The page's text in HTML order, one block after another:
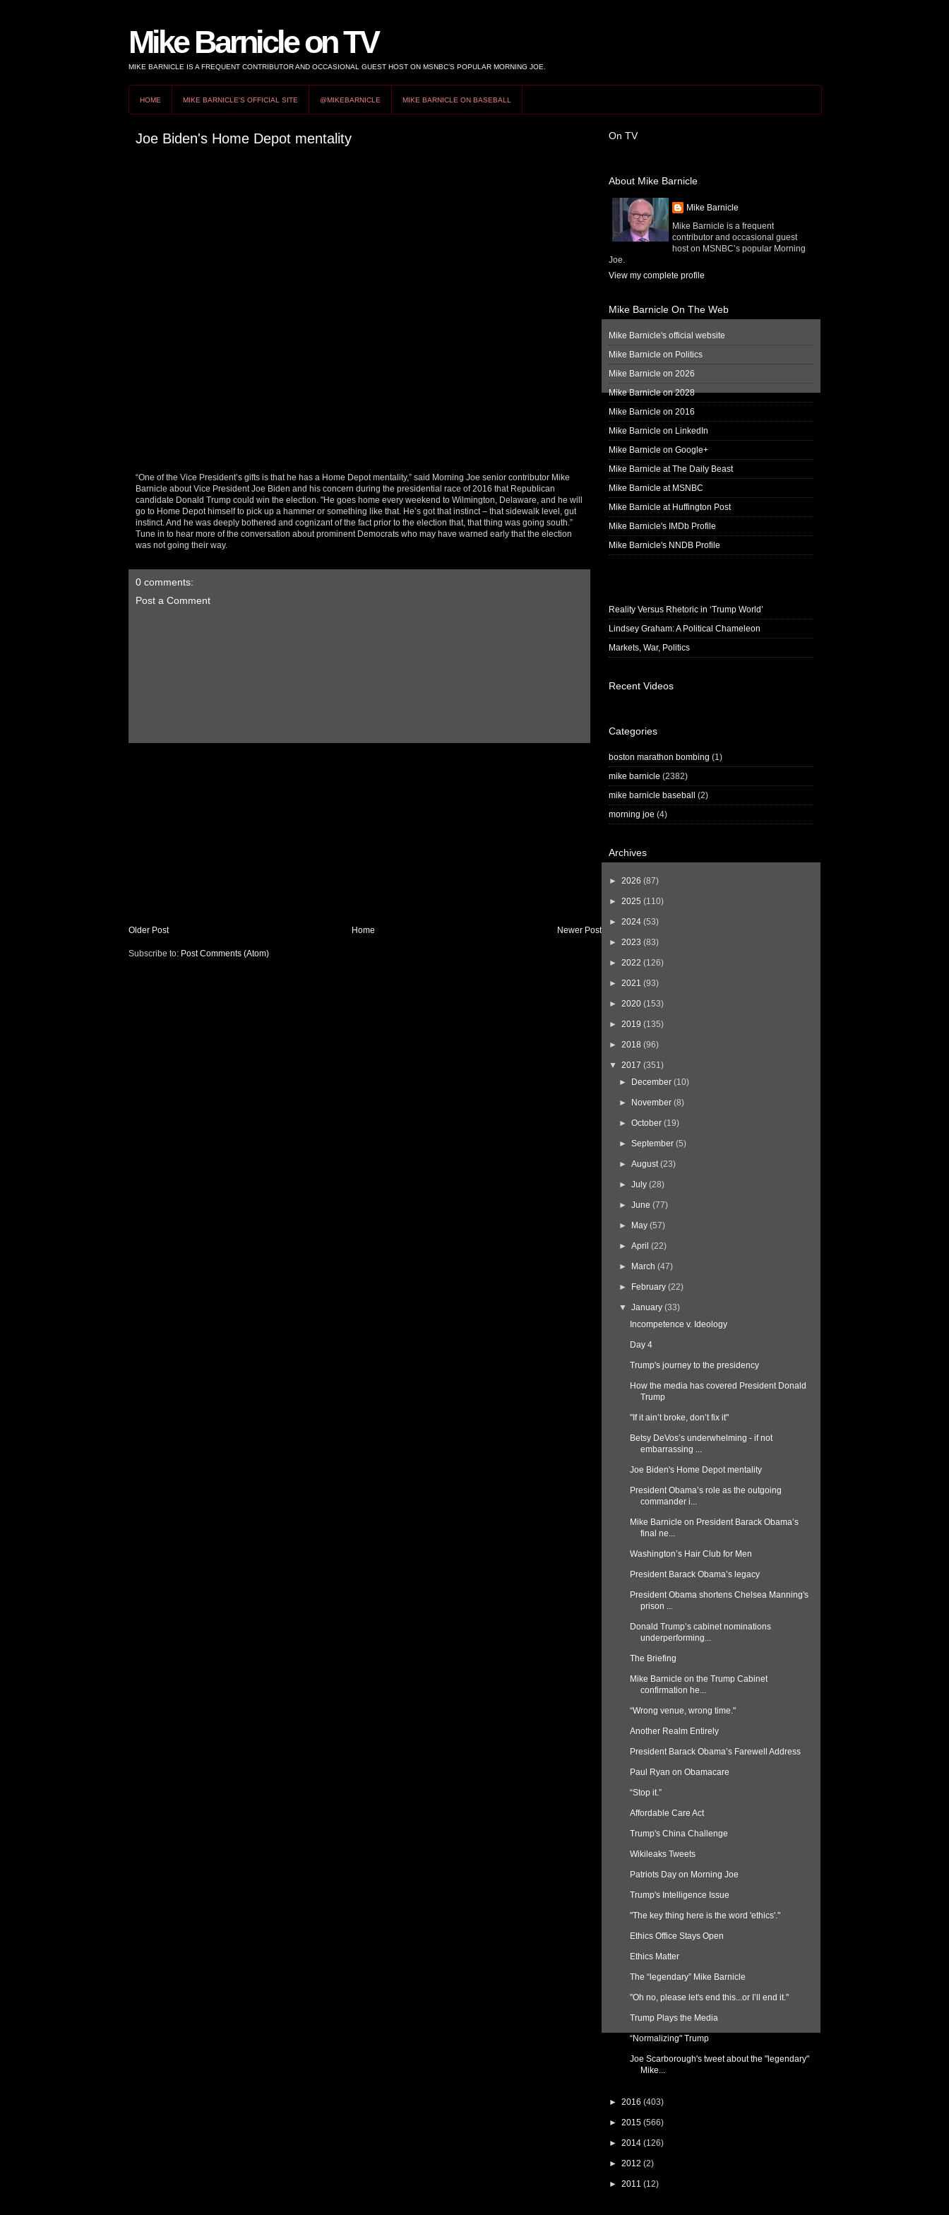
Mike Barnicle on TV
MIKE BARNICLE IS A FREQUENT CONTRIBUTOR AND OCCASIONAL GUEST HOST ON MSNBC’S POPULAR MORNING JOE.
HOME MIKE BARNICLE'S OFFICIAL SITE @MIKEBARNICLE MIKE BARNICLE ON BASEBALL
Joe Biden's Home Depot mentality
“One of the Vice President’s gifts is that he has a Home Depot mentality,” said Morning Joe senior contributor Mike
Barnicle about Vice President Joe Biden and his concern during the presidential race of 2016 that Republican
candidate Donald Trump could win the election. "He goes home every weekend to Wilmington, Delaware, and he will
go to Home Depot himself to pick up a hammer or something like that. He’s got that instinct – that sidewalk level, gut
instinct. And he was deeply bothered and cognizant of the fact prior to the election that, that thing was going south.”
Tune in to hear more of the conversation about prominent Democrats who may have warned early that the election
was not going their way.
0 comments:
Post a Comment
Newer Post
Older Post Home
Subscribe to: Post Comments (Atom)
On TV
About Mike Barnicle
Mike Barnicle
Mike Barnicle is a frequent
contributor and occasional guest
host on MSNBC’s popular Morning
Joe.
View my complete profile
Mike Barnicle On The Web
Mike Barnicle's official website
Mike Barnicle on Politics
Mike Barnicle on 2026
Mike Barnicle on 2028
Mike Barnicle on 2016
Mike Barnicle on LinkedIn
Mike Barnicle on Google+
Mike Barnicle at The Daily Beast
Mike Barnicle at MSNBC
Mike Barnicle at Huffington Post
Mike Barnicle's IMDb Profile
Mike Barnicle's NNDB Profile
Reality Versus Rhetoric in ‘Trump World’
Lindsey Graham: A Political Chameleon
Markets, War, Politics
Recent Videos
Categories
boston marathon bombing (1)
mike barnicle (2382)
mike barnicle baseball
(2)
morning joe (4)
Archives
► 2026 (87)
► 2025 (110)
► 2024 (53)
► 2023 (83)
► 2022 (126)
► 2021 (93)
► 2020 (153)
► 2019 (135)
► 2018 (96)
▼ 2017 (351)
►
December (10)
► November (8)
►October (19)
►September (5)
►August (23)
►July (28)
►June (77)
► May (57)
►April (22)
► March (47)
► February (22)
▼January (33)
Incompetence v. Ideology
Day 4
Trump's journey to the presidency
How the media has covered President Donald
Trump
"If it ain’t broke, don’t fix it"
Betsy DeVos’s underwhelming - if not
embarrassing ...
Joe Biden's Home Depot mentality
President Obama’s role as the outgoing
commander i...
Mike Barnicle on President Barack Obama’s
final ne...
Washington’s Hair Club for Men
President Barack Obama’s legacy
President Obama shortens Chelsea Manning's
prison ...
Donald Trump’s cabinet nominations
underperforming...
The Briefing
Mike Barnicle on the Trump Cabinet
confirmation he...
“Wrong venue, wrong time."
Another Realm Entirely
President Barack Obama’s Farewell Address
Paul Ryan on Obamacare
“Stop it.”
Affordable Care Act
Trump's China Challenge
Wikileaks Tweets
Patriots Day on Morning Joe
Trump's Intelligence Issue
"The key thing here is the word 'ethics'."
Ethics Office Stays Open
Ethics Matter
The “legendary” Mike Barnicle
"Oh no, please let's end this...or I’ll end it."
Trump Plays the Media
“Normalizing" Trump
Joe Scarborough's tweet about the "legendary"
Mike...
► 2016 (403)
► 2015 (566)
► 2014 (126)
► 2012 (2)
► 2011 (12)